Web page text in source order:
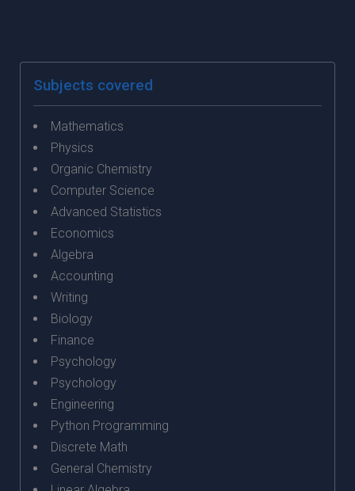
Subjects covered
Mathematics
Physics
Organic Chemistry
Computer Science
Advanced Statistics
Economics
Algebra
Accounting
Writing
Biology
Finance
Psychology
Psychology
Engineering
Python Programming
Discrete Math
General Chemistry